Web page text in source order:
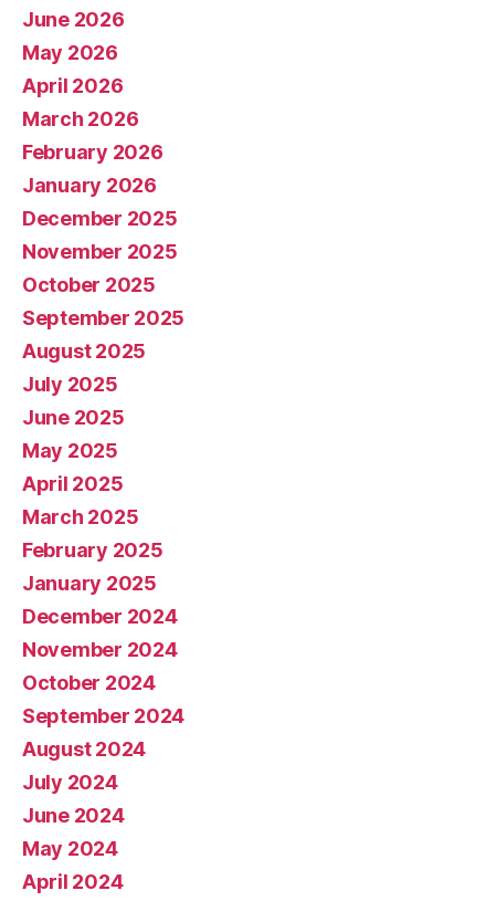
June 2026
May 2026
April 2026
March 2026
February 2026
January 2026
December 2025
November 2025
October 2025
September 2025
August 2025
July 2025
June 2025
May 2025
April 2025
March 2025
February 2025
January 2025
December 2024
November 2024
October 2024
September 2024
August 2024
July 2024
June 2024
May 2024
April 2024